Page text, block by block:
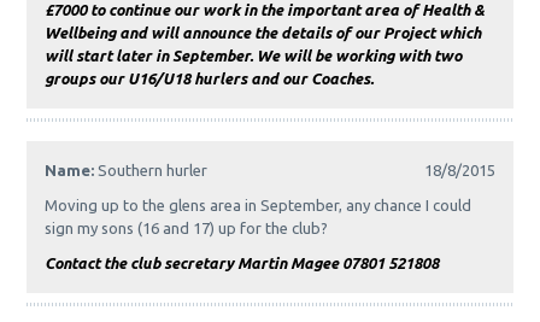
£7000 to continue our work in the important area of Health &
Wellbeing and will announce the details of our Project which
will start later in September. We will be working with two
groups our U16/U18 hurlers and our Coaches.
Name:Southern hurler 18/8/2015
Moving up to the glens area in September, any chance I could
sign my sons (16 and 17) up for the club?
Contact the club secretary Martin Magee 07801 521808